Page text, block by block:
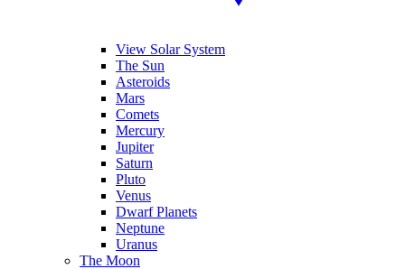
View Solar System
The Sun
Asteroids
Mars
Comets
Mercury
Jupiter
Saturn
Pluto
Venus
Dwarf Planets
Neptune
Uranus
The Moon